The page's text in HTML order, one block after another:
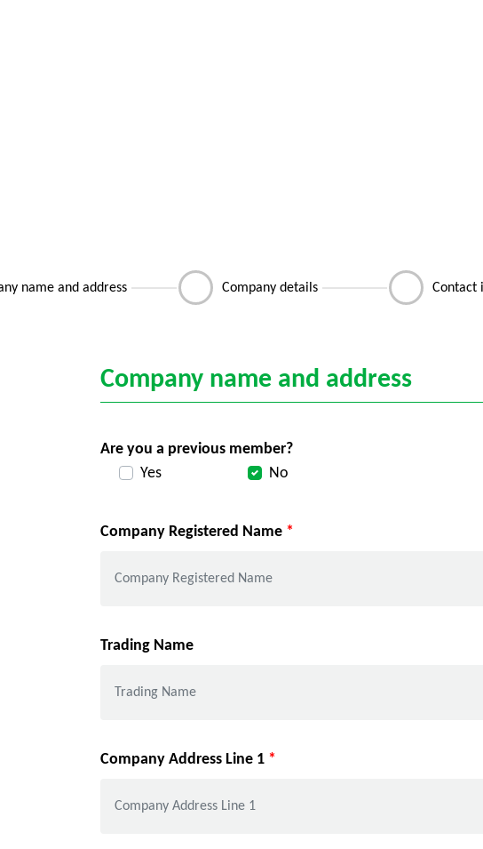
name and address Company details Contact
Company name and address
Are you a previous member?
Yes
No
Company Registered Name *
Trading Name
Company Address Line 1 *